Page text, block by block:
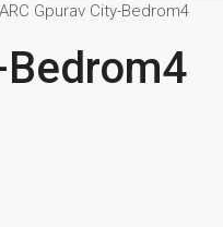
ARC Gpurav City-Bedrom4
Bedrom4